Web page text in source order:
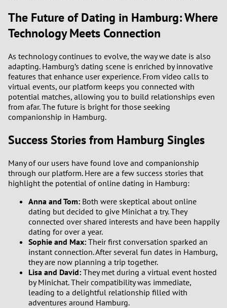
The Future of Dating in Hamburg: Where
Technology Meets Connection
As technology continues to evolve, the way we date is also
adapting. Hamburg’s dating scene is enriched by innovative
features that enhance user experience. From video calls to
virtual events, our platform keeps you connected with
potential matches, allowing you to build relationships even
from afar. The future is bright for those seeking
companionship in Hamburg.
Success Stories from Hamburg Singles
Many of our users have found love and companionship
through our platform. Here are a few success stories that
highlight the potential of online dating in Hamburg:
Anna and Tom: Both were skeptical about online
dating but decided to give Minichat a try. They
connected over shared interests and have been happily
dating for over a year.
Sophie and Max: Their first conversation sparked an
instant connection. After several fun dates in Hamburg,
they are now planning a trip together.
Lisa and David: They met during a virtual event hosted
by Minichat. Their compatibility was immediate,
leading to a delightful relationship filled with
adventures around Hamburg.